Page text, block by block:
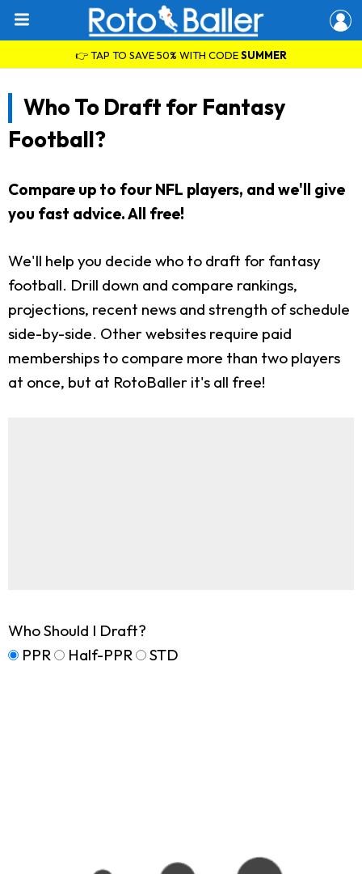
👉 TAP TO SAVE 50% WITH CODESUMMER
Who To Draft for Fantasy
Football?
Compare up to four NFL players, and we'll give
you fast advice. All free!
We'll help you decide who to draft for fantasy
football. Drill down and compare rankings,
projections, recent news and strength of schedule
side-by-side. Other websites require paid
memberships to compare more than two players
at once, but at RotoBaller it's all free!
Who Should I Draft?
PPR
Half-PPR STD